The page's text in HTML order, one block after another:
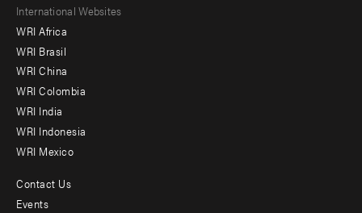
Footer
menu
-
Offices
International Websites
WRI Africa
WRI Brasil
WRI China
WRI Colombia
WRI India
WRI Indonesia
WRI Mexico
Footer
Contact Us
Events